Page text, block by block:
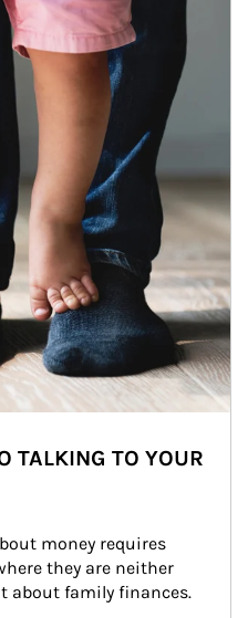
TALKING TO YOUR
money requires
they are neither
about family finances.